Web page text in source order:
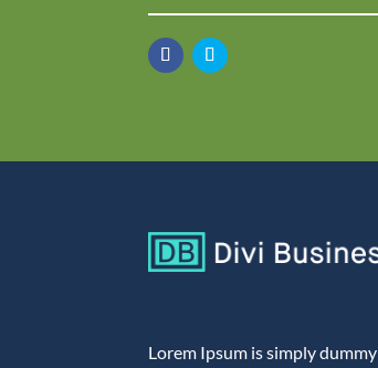
Lorem Ipsum is simply dummy